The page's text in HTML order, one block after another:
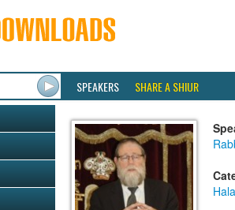
SPEAKERS SHARE A SHIUR